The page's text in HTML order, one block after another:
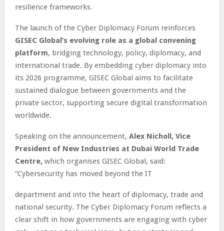
resilience frameworks.
The launch of the Cyber Diplomacy Forum reinforces
GISEC Global’s evolving role as a global convening
platform, bridging technology, policy, diplomacy, and
international trade. By embedding cyber diplomacy into
its 2026 programme, GISEC Global aims to facilitate
sustained dialogue between governments and the
private sector, supporting secure digital transformation
worldwide.
Speaking on the announcement, Alex Nicholl, Vice
President of New Industries at Dubai World Trade
Centre, which organises GISEC Global, said:
“Cybersecurity has moved beyond the IT
department and into the heart of diplomacy, trade and
national security. The Cyber Diplomacy Forum reflects a
clear shift in how governments are engaging with cyber